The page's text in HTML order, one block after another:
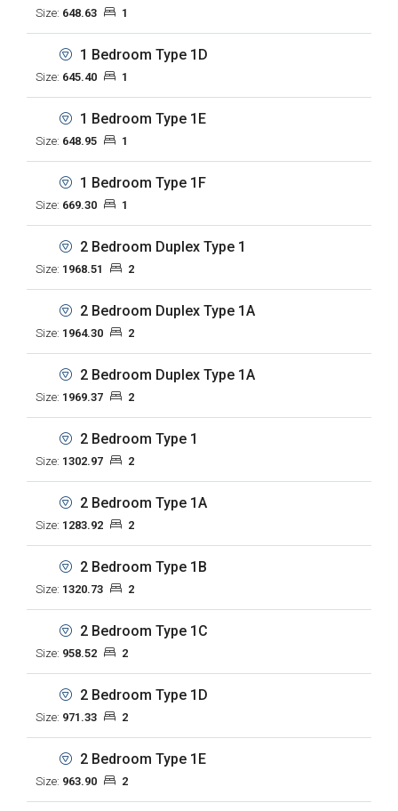
Size: 648.63 1
1 Bedroom Type 1D
Size: 645.40 1
1 Bedroom Type 1E
Size: 648.95 1
1 Bedroom Type 1F
Size: 669.30 1
2 Bedroom Duplex Type 1
Size: 1968.51 2
2 Bedroom Duplex Type 1A
Size: 1964.30 2
2 Bedroom Duplex Type 1A
Size: 1969.37 2
2 Bedroom Type 1
Size: 1302.97 2
2 Bedroom Type 1A
Size: 1283.92 2
2 Bedroom Type 1B
Size: 1320.73 2
2 Bedroom Type 1C
Size: 958.52 2
2 Bedroom Type 1D
Size: 971.33 2
2 Bedroom Type 1E
Size: 963.90 2